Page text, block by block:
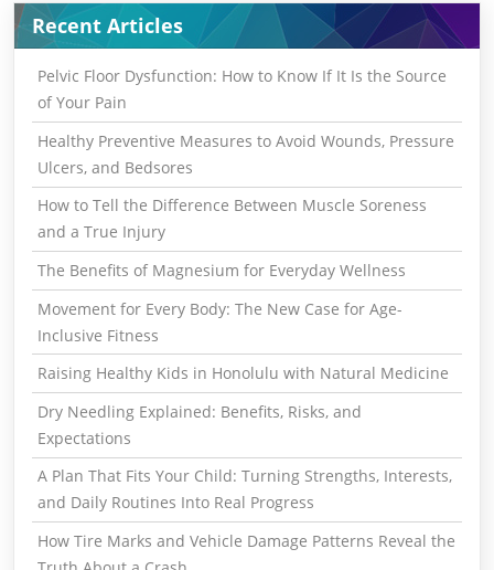
Recent Articles
Pelvic Floor Dysfunction: How to Know If It Is the Source
of Your Pain
Healthy Preventive Measures to Avoid Wounds, Pressure
Ulcers, and Bedsores
How to Tell the Difference Between Muscle Soreness
and a True Injury
The Benefits of Magnesium for Everyday Wellness
Movement for Every Body: The New Case for Age-
Inclusive Fitness
Raising Healthy Kids in Honolulu with Natural Medicine
Dry Needling Explained: Benefits, Risks, and
Expectations
A Plan That Fits Your Child: Turning Strengths, Interests,
and Daily Routines Into Real Progress
How Tire Marks and Vehicle Damage Patterns Reveal the